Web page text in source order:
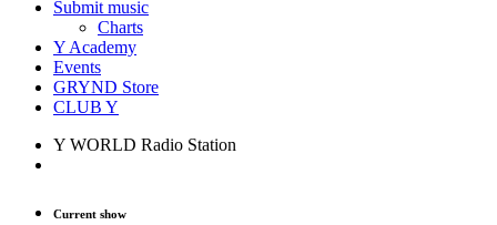
Submit music
Charts
Y Academy
Events
GRYND Store
CLUB Y
Y WORLD Radio Station
Current show